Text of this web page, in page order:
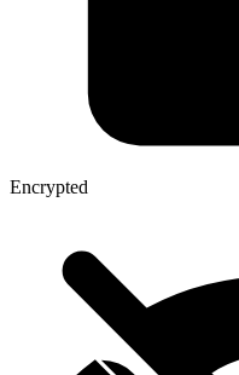
Encrypted